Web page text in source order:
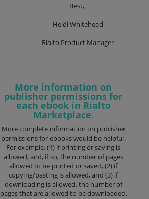
Best,
Heidi Whitehead
Rialto Product Manager
More information on
publisher permissions for
each ebook in Rialto
Marketplace.
More complete information on publisher
permissions for ebooks would be helpful.
For example, (1) if printing or saving is
allowed, and, if so, the number of pages
allowed to be printed or saved, (2) if
copying/pasting is allowed, and (3) if
downloading is allowed, the number of
pages that are allowed to be downloaded.